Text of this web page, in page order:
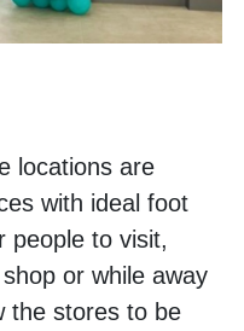
locations are
with ideal foot
people to visit,
or while away
the stores to be